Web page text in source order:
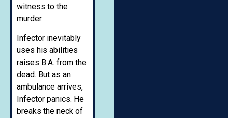
witness to the
murder.
Infector inevitably
uses his abilities
raises B.A. from the
dead. But as an
ambulance arrives,
Infector panics. He
breaks the neck of